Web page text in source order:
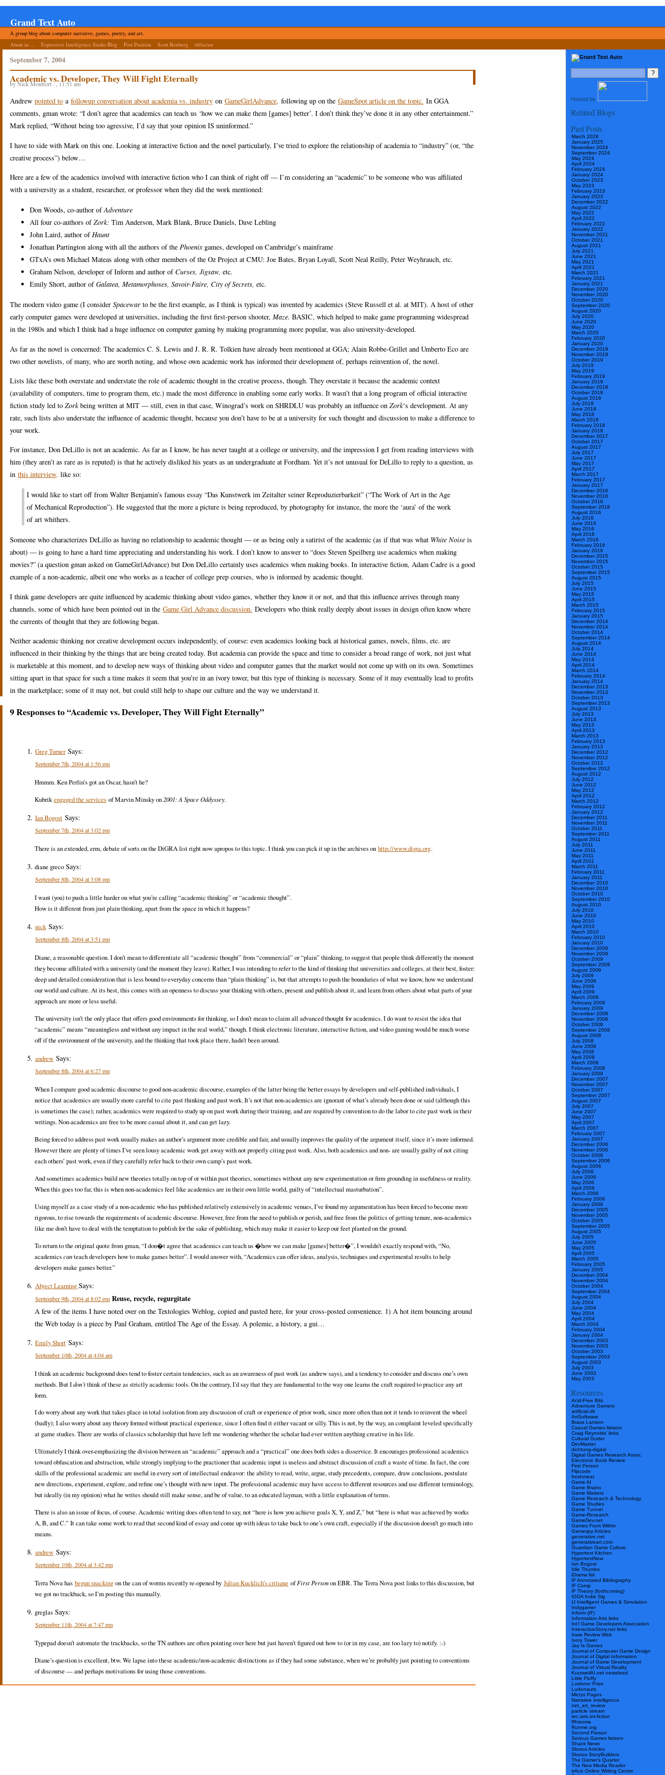
Grand Text Auto
A group blog about computer narrative, games, poetry, and art.
About us ...
Expressive Intelligence Studio Blog Post Position Scott Rettberg tiltfactor
Hosted by
Related Blogs
Past Posts
March 2026
January 2025
November 2024
September 2024
May 2024
April 2024
February 2024
January 2024
October 2023
May 2023
February 2023
January 2023
December 2022
August 2022
May 2022
April 2022
February 2022
January 2022
November 2021
October 2021
August 2021
July 2021
June 2021
May 2021
April 2021
March 2021
February 2021
January 2021
December 2020
November 2020
October 2020
September 2020
August 2020
July 2020
June 2020
May 2020
March 2020
February 2020
January 2020
December 2019
November 2019
October 2019
July 2019
May 2019
February 2019
January 2019
December 2018
October 2018
August 2018
July 2018
June 2018
May 2018
March 2018
February 2018
January 2018
December 2017
October 2017
August 2017
July 2017
June 2017
May 2017
April 2017
March 2017
February 2017
January 2017
December 2016
November 2016
October 2016
September 2016
August 2016
July 2016
June 2016
May 2016
April 2016
March 2016
February 2016
January 2016
December 2015
November 2015
October 2015
September 2015
August 2015
July 2015
June 2015
May 2015
April 2015
March 2015
February 2015
January 2015
December 2014
November 2014
October 2014
September 2014
August 2014
July 2014
June 2014
May 2014
April 2014
March 2014
February 2014
January 2014
December 2013
November 2013
October 2013
September 2013
August 2013
July 2013
June 2013
May 2013
April 2013
March 2013
February 2013
January 2013
December 2012
November 2012
October 2012
September 2012
August 2012
July 2012
June 2012
May 2012
April 2012
March 2012
February 2012
January 2012
December 2011
November 2011
October 2011
September 2011
August 2011
July 2011
June 2011
May 2011
April 2011
March 2011
February 2011
January 2011
December 2010
November 2010
October 2010
September 2010
August 2010
July 2010
June 2010
May 2010
April 2010
March 2010
February 2010
January 2010
December 2009
November 2009
October 2009
September 2009
August 2009
July 2009
June 2009
May 2009
April 2009
March 2009
February 2009
January 2009
December 2008
November 2008
October 2008
September 2008
August 2008
July 2008
June 2008
May 2008
April 2008
March 2008
February 2008
January 2008
December 2007
November 2007
October 2007
September 2007
August 2007
July 2007
June 2007
May 2007
April 2007
March 2007
February 2007
January 2007
December 2006
November 2006
October 2006
September 2006
August 2006
July 2006
June 2006
May 2006
April 2006
March 2006
February 2006
January 2006
December 2005
November 2005
October 2005
September 2005
August 2005
July 2005
June 2005
May 2005
April 2005
March 2005
February 2005
January 2005
December 2004
November 2004
October 2004
September 2004
August 2004
July 2004
June 2004
May 2004
April 2004
March 2004
February 2004
January 2004
December 2003
November 2003
October 2003
September 2003
August 2003
July 2003
June 2003
May 2003
Resources
Acid-Free Bits
Adventure Gamers
artificial.dk
ArtSoftware
Brass Lantern
Casual Games listserv
Craig Reynolds’ links
Cultural Gutter
DevMaster
dichtung-digital
Digital Games Research Assoc
Electronic Book Review
First Person
Flipcode
freshmeat
Game AI
Game Brains
Game Matters
Game Research & Technology
Game Studies
Game Tunnel
Game-Research
GameDev.net
Games From Within
Gamespy Articles
generative.net
generativeart.com
Guardian Game Culture
Hypertext Kitchen
HypertextNow
Ian Bogost
Idle Thumbs
iDrama list
IF Annotated Bibliography
IF Comp
IF Theory (forthcoming)
IGDA Indie Sig
IJ Intelligent Games & Simulation
Indygamer
Inform (IF)
Information Arts links
Int’l Game Developers Association
InteractiveStory.net links
Iowa Review Web
Ivory Tower
Jay Is Games
Journal of Computer Game Design
Journal of Digital Information
Journal of Game Development
Journal of Virtual Reality
KurzweilAI.net newsfeed
Little Fluffy
Loebner Prize
Ludonauts
Micrys Pages
Narrative Intelligence
net_art_review
particle stream
rec.arts.int-fiction
Rhizome
Runme.org
Second Person
Serious Games listserv
Shack News
Skotos Articles
Skotos StoryBuilders
The Gamer’s Quarter
The New Media Reader
trAce Online Writing Centre
September 7, 2004
Academic vs. Developer, They Will Fight Eternally
by Nick Montfort · , 11:51 am
Andrew pointed to a followup conversation about academia vs. industry on GameGirlAdvance, following up on the GameSpot article on the topic. In GGA
comments, gman wrote: “I don’t agree that academics can teach us ‘how we can make them [games] better’. I don’t think they’ve done it in any other entertainment.”
Mark replied, “Without being too agressive, I’d say that your opinion IS uninformed.”
I have to side with Mark on this one. Looking at interactive fiction and the novel particularly, I’ve tried to explore the relationship of academia to “industry” (or, “the
creative process”) below…
Here are a few of the academics involved with interactive fiction who I can think of right off — I’m considering an “academic” to be someone who was affiliated
with a university as a student, researcher, or professor when they did the work mentioned:
Don Woods, co-author ofAdventure
All four co-authors ofZork: Tim Anderson, Mark Blank, Bruce Daniels, Dave Lebling
John Laird, author ofHaunt
Jonathan Partington along with all the authors of the Phoenixgames, developed on Cambridge’s mainframe
GTxA’s own Michael Mateas along with other members of the Oz Project at CMU: Joe Bates, Bryan Loyall, Scott Neal Reilly, Peter Weyhrauch, etc.
Graham Nelson, developer of Inform and author of Curses, Jigsaw, etc.
Emily Short, author ofGalatea, Metamorphoses, Savoir-Faire, City of Secrets, etc.
The modern video game (I consider Spacewar to be the first example, as I think is typical) was invented by academics (Steve Russell et al. at MIT). A host of other
early computer games were developed at universities, including the first first-person shooter, Maze. BASIC, which helped to make game programming widespread
in the 1980s and which I think had a huge influence on computer gaming by making programming more popular, was also university-developed.
As far as the novel is concerned: The academics C. S. Lewis and J. R. R. Tolkien have already been mentioned at GGA; Alain Robbe-Grillet and Umberto Eco are
two other novelists, of many, who are worth noting, and whose own academic work has informed their development of, perhaps reinvention of, the novel.
Lists like these both overstate and understate the role of academic thought in the creative process, though. They overstate it because the academic context
(availability of computers, time to program them, etc.) made the most difference in enabling some early works. It wasn’t that a long program of official interactive
fiction study led to Zorkbeing written at MIT — still, even in that case, Winograd’s work on SHRDLU was probably an influence on Zork‘s development. At any
rate, such lists also understate the influence of academic thought, because you don’t have to be at a university for such thought and discussion to make a difference to
your work.
For instance, Don DeLillo is not an academic. As far as I know, he has never taught at a college or university, and the impression I get from reading interviews with
him (they aren’t as rare as is reputed) is that he actively disliked his years as an undergraduate at Fordham. Yet it’s not unusual for DeLillo to reply to a question, as
in this interview, like so:
I would like to start off from Walter Benjamin’s famous essay “Das Kunstwerk im Zeitalter seiner Reproduzierbarkeit” (“The Work of Art in the Age
of Mechanical Reproduction”). He suggested that the more a picture is being reproduced, by photography for instance, the more the ‘aura’ of the work
of art whithers.
Someone who characterizes DeLillo as having no relationship to academic thought — or as being only a satirist of the academic (as if that was what White Noise is
about) — is going to have a hard time appreciating and understanding his work. I don’t know to answer to “does Steven Speilberg use academics when making
movies?” (a question gman asked on GameGirlAdvance) but Don DeLillo certainly uses academics when making books. In interactive fiction, Adam Cadre is a good
example of a non-academic, albeit one who works as a teacher of college prep courses, who is informed by academic thought.
I think game developers are quite influenced by academic thinking about video games, whether they know it or not, and that this influence arrives through many
channels, some of which have been pointed out in the Game Girl Advance discussion. Developers who think really deeply about issues in design often know where
the currents of thought that they are following began.
Neither academic thinking nor creative development occurs independently, of course: even academics looking back at historical games, novels, films, etc. are
influenced in their thinking by the things that are being created today. But academia can provide the space and time to consider a broad range of work, not just what
is marketable at this moment, and to develop new ways of thinking about video and computer games that the market would not come up with on its own. Sometimes
sitting apart in that space for such a time makes it seem that you’re in an ivory tower, but this type of thinking is necessary. Some of it may eventually lead to profits
in the marketplace; some of it may not, but could still help to shape our culture and the way we understand it.
9 Responses to “Academic vs. Developer, They Will Fight Eternally”
Greg Turner Says:
September 7th, 2004 at 1:56 pm
Hmmm. Ken Perlin’s got an Oscar, hasn’t he?
Kubrikengaged the services of Marvin Minsky on 2001: A Space Oddyssey.
Ian Bogost Says:
September 7th, 2004 at 3:02 pm
There is an extended, erm, debate of sorts on the DiGRA list right now apropos to this topic. I think you can pick it up in the archives on http://www.digra.org.
diane greco Says:
September 8th, 2004 at 3:08 pm
I want (you) to push a little harder on what you’re calling “academic thinking” or “academic thought”.
How is it different from just plain thinking, apart from the space in which it happens?
nick Says:
September 8th, 2004 at 3:51 pm
Diane, a reasonable question. I don’t mean to differentiate all “academic thought” from “commercial” or “plain” thinking, to suggest that people think differently the moment
they become affiliated with a university (and the moment they leave). Rather, I was intending to refer to the kind of thinking that universities and colleges, at their best, foster:
deep and detailed consideration that is less bound to everyday concerns than “plain thinking” is, but that attempts to push the boundaries of what we know, how we understand
our world and culture. At its best, this comes with an openness to discuss your thinking with others, present and publish about it, and learn from others about what parts of your
approach are more or less useful.
The university isn’t the only place that offers good environments for thinking, so I don’t mean to claim all advanced thought for academics. I do want to resist the idea that
“academic” means “meaningless and without any impact in the real world,” though. I think electronic literature, interactive fiction, and video gaming would be much worse
off if the environment of the university, and the thinking that took place there, hadn’t been around.
andrew Says:
September 8th, 2004 at 6:27 pm
When I compare good academic discourse to good non-academic discourse, examples of the latter being the better essays by developers and self-published individuals, I
notice that academics are usually more careful to cite past thinking and past work. It’s not that non-academics are ignorant of what’s already been done or said (although this
is sometimes the case); rather, academics were required to study up on past work during their training, and are required by convention to do the labor to cite past work in their
writings. Non-academics are free to be more casual about it, and can get lazy.
Being forced to address past work usually makes an author’s argument more credible and fair, and usually improves the quality of the argument itself, since it’s more informed.
However there are plenty of times I’ve seen lousy academic work get away with not properly citing past work. Also, both academics and non- are usually guilty of not citing
each others’ past work, even if they carefully refer back to their own camp’s past work.
And sometimes academics build new theories totally on top of or within past theories, sometimes without any new experimentation or firm grounding in usefulness or reality.
When this goes too far, this is when non-academics feel like academics are in their own little world, guilty of “intellectual masturbation”.
Using myself as a case study of a non-academic who has published relatively extensively in academic venues, I’ve found my argumentation has been forced to become more
rigorous, to rise towards the requirements of academic discourse. However, free from the need to publish or perish, and free from the politics of getting tenure, non-academics
like me don’t have to deal with the temptation to publish for the sake of publishing, which may make it easier to keep our feet planted on the ground.
To return to the original quote from gman, “I don�t agree that academics can teach us �how we can make [games] better�”, I wouldn’t exactly respond with, “No,
academicscanteach developers how to make games better”. I would answer with, “Academics can offer ideas, analysis, techniques and experimental results to help
developers make games better.”
Abject Learning Says:
September 9th, 2004 at 8:02 pm Reuse, recycle, regurgitate
A few of the items I have noted over on the Textologies Weblog, copied and pasted here, for your cross-posted convenience. 1) A hot item bouncing around
the Web today is a piece by Paul Graham, entitled The Age of the Essay. A polemic, a history, a gui…
Emily Short Says:
September 10th, 2004 at 4:04 am
I think an academic background does tend to foster certain tendencies, such as an awareness of past work (as andrew says), and a tendency to consider and discuss one’s own
methods. But Idon’tthink of these as strictly academic tools. On the contrary, I’d say that they are fundamental to the way one learns the craft required to practice any art
form.
I do worry about any work that takes place in total isolation from any discussion of craft or experience of prior work, since more often than not it tends to reinvent the wheel
(badly); I also worry about any theory formed without practical experience, since I often find it either vacant or silly. This is not, by the way, an complaint leveled specifically
at game studies. There are works of classics scholarship that have left me wondering whether the scholar had ever written anything creative in his life.
Ultimately I think over-emphasizing the division between an “academic” approach and a “practical” one does both sides a disservice. It encourages professional academics
toward obfuscation and abstraction, while strongly implying to the practioner that academic input is useless and abstract discussion of craft a waste of time. In fact, the core
skills of the professional academic are useful in every sort of intellectual endeavor: the ability to read, write, argue, study precedents, compare, draw conclusions, postulate
new directions, experiment, explore, and refine one’s thought with new input. The professional academic may have access to different resources and use different terminology,
but ideally (in my opinion) what he writes should still make sense, and be of value, to an educated layman, with a little explanation of terms.
There is also an issue of focus, of course. Academic writing does often tend to say, not “here is how you achieve goals X, Y, and Z,” but “here is what was achieved by works
A, B, and C.” It can take some work to read that second kind of essay and come up with ideas to take back to one’s own craft, especially if the discussion doesn’t go much into
means.
andrew Says:
September 10th, 2004 at 3:42 pm
Terra Nova has begun snacking on the can of worms recently re-opened by Julian Kucklich’s critique ofFirst Personon EBR. The Terra Nova post links to this discussion, but
we got no trackback, so I’m posting this manually.
greglas Says:
September 11th, 2004 at 7:47 pm
Typepad doesn’t automate the trackbacks, so the TN authors are often pointing over here but just haven’t figured out how to (or in my case, are too lazy to) notify. :-)
Diane’s question is excellent, btw. We lapse into these academic/non-academic distinctions as if they had some substance, when we’re probably just pointing to conventions
of discourse — and perhaps motivations for using those conventions.